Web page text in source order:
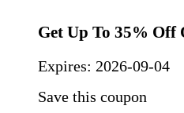
Get Up To 35%
Expires: 2026-09-04
Save this coupon